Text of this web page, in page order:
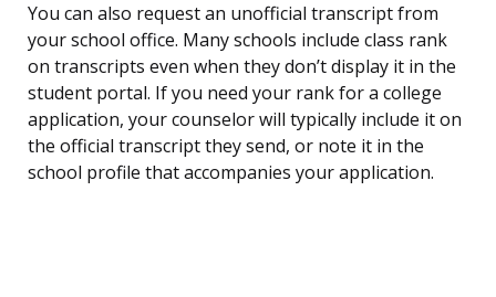
You can also request an unofficial transcript from
your school office. Many schools include class rank
on transcripts even when they don’t display it in the
student portal. If you need your rank for a college
application, your counselor will typically include it on
the official transcript they send, or note it in the
school profile that accompanies your application.